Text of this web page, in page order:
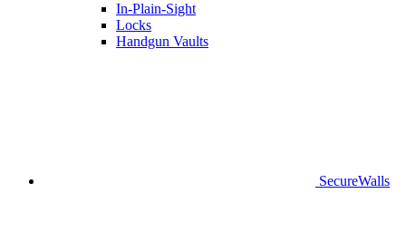
In-Plain-Sight
Locks
Handgun Vaults
SecureWalls